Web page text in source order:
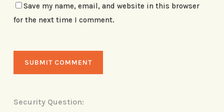
Save my name, email, and website in this browser
for the next time I comment.
Security Question: